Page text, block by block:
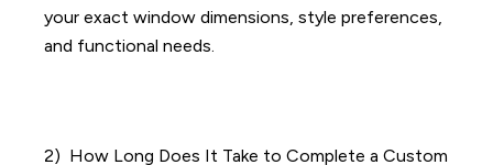
your exact window dimensions, style preferences,
and functional needs.
2) How Long Does It Take to Complete a Custom